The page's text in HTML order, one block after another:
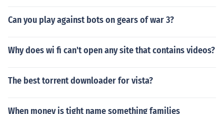
Can you play against bots on gears of war 3?
Why does wi fi can't open any site that contains videos?
The best torrent downloader for vista?
When money is tight name something families